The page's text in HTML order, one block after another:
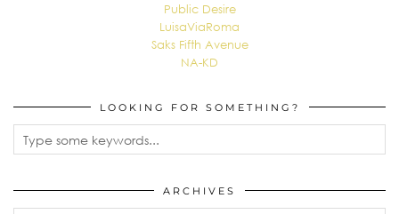
Public Desire
LuisaViaRoma
Saks Fifth Avenue
NA-KD
LOOKING FOR SOMETHING?
ARCHIVES